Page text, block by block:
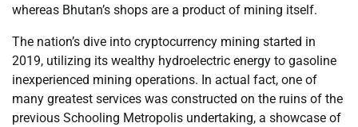
whereas Bhutan’s shops are a product of mining itself.
The nation’s dive into cryptocurrency mining started in
2019, utilizing its wealthy hydroelectric energy to gasoline
inexperienced mining operations. In actual fact, one of
many greatest services was constructed on the ruins of the
previous Schooling Metropolis undertaking, a showcase of